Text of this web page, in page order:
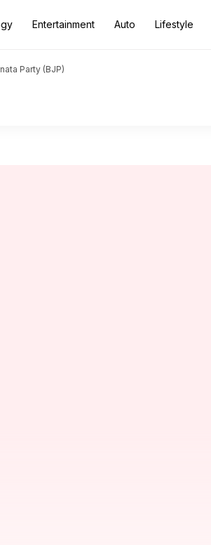
Entertainment Auto Lifestyle
Party (BJP)